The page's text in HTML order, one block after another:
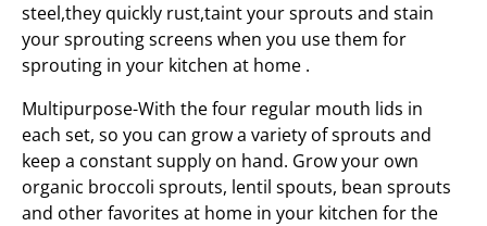
steel,they quickly rust,taint your sprouts and stain
your sprouting screens when you use them for
sprouting in your kitchen at home .
Multipurpose-With the four regular mouth lids in
each set, so you can grow a variety of sprouts and
keep a constant supply on hand. Grow your own
organic broccoli sprouts, lentil spouts, bean sprouts
and other favorites at home in your kitchen for the